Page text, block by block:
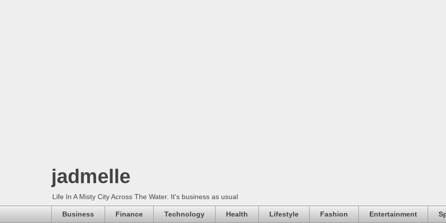
jadmelle
Life In A Misty City Across The Water. It's business as usual
Business Finance Technology Health Lifestyle Fashion Entertainment